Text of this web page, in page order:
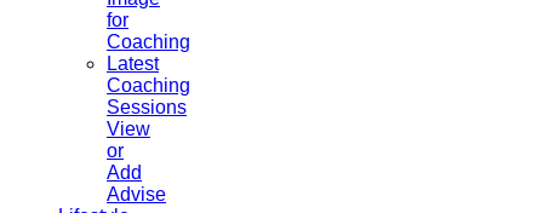
for
Coaching
Latest
Coaching
Sessions
View
or
Add
Advise